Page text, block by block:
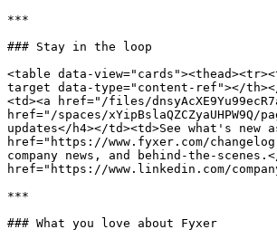
***
### Stay in the loop
<table data-
target data-type="content-ref"></
<td><a href="/files/
href="/spaces/
updates</h4></td><td>See what's new
href="https://www.fyxer.com/
company news, and behind-the-
href="https://www.linkedin.com/
***
### What you love about Fyxer